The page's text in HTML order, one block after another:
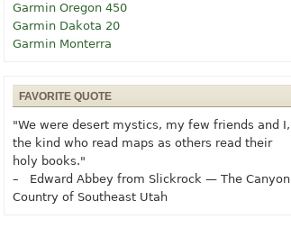
Garmin Oregon 450
Garmin Dakota 20
Garmin Monterra
FAVORITE QUOTE
"We were desert mystics, my few friends and I,
the kind who read maps as others read their
holy books."
– Edward Abbey from Slickrock — The Canyon
Country of Southeast Utah